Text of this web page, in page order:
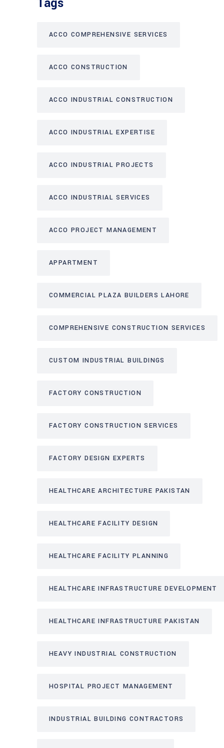
ACCO COMPREHENSIVE SERVICES
ACCO CONSTRUCTION
ACCO INDUSTRIAL CONSTRUCTION
ACCO INDUSTRIAL EXPERTISE
ACCO INDUSTRIAL PROJECTS
ACCO INDUSTRIAL SERVICES
ACCO PROJECT MANAGEMENT
APPARTMENT
COMMERCIAL PLAZA BUILDERS LAHORE
COMPREHENSIVE CONSTRUCTION SERVICES
CUSTOM INDUSTRIAL BUILDINGS
FACTORY CONSTRUCTION
FACTORY CONSTRUCTION SERVICES
FACTORY DESIGN EXPERTS
HEALTHCARE ARCHITECTURE PAKISTAN
HEALTHCARE FACILITY DESIGN
HEALTHCARE FACILITY PLANNING
HEALTHCARE INFRASTRUCTURE DEVELOPMENT
HEALTHCARE INFRASTRUCTURE PAKISTAN
HEAVY INDUSTRIAL CONSTRUCTION
HOSPITAL PROJECT MANAGEMENT
INDUSTRIAL BUILDING CONTRACTORS